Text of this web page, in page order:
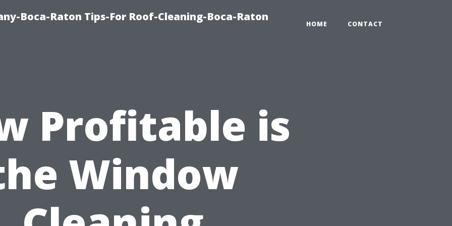
Boca-Raton Tips-For Roof-Cleaning-Boca-Raton
HOME CONTACT
Profitable is
Window